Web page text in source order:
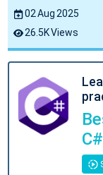
02 Aug 2025
26.5K Views